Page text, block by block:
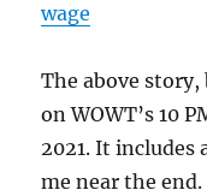
wage
The above
on WOWT’s 10
2021. It includes
me near the end.